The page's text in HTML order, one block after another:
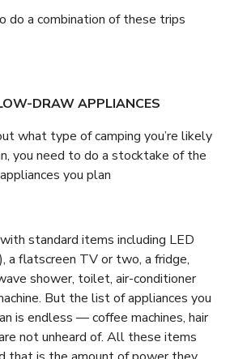
do a combination of these trips
DRAW APPLIANCES
what type of camping you’re likely
you need to do a stocktake of the
you plan
standard items including LED
a flatscreen TV or two, a fridge,
shower, toilet, air-conditioner
But the list of appliances you
is endless — coffee machines, hair
not unheard of. All these items